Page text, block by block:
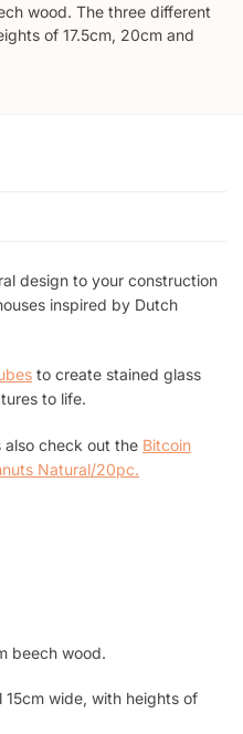
wood. The three different
of 17.5cm, 20cm and
design to your construction
inspired by Dutch
to create stained glass
to life.
also check out the Bitcoin
Natural/20pc.
beech wood.
wide, with heights of